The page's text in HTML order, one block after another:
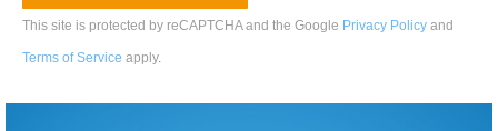
This site is protected by reCAPTCHA and the Google Privacy Policy and
Terms of Service apply.